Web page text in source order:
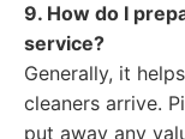
9. How do I
service?
Generally, it
cleaners arrive.
put away any